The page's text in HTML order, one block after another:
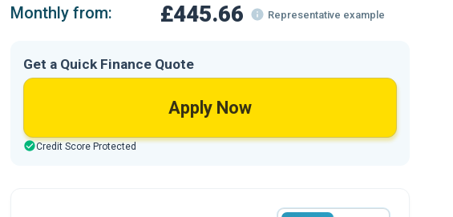
Monthly from: £445.66 Representative example
Get a Quick Finance Quote
Apply Now
Credit Score Protected